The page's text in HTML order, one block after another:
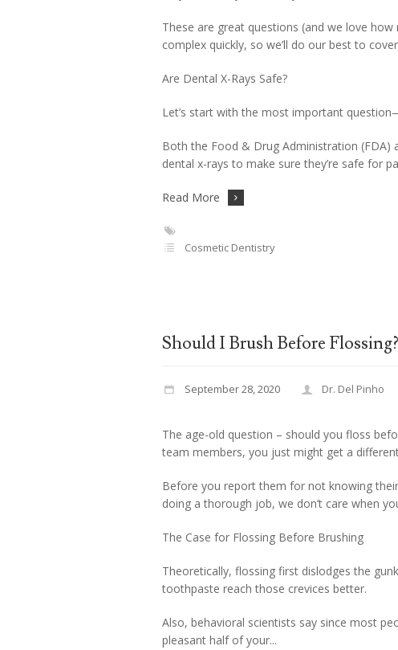
These are great questions (and we love
complex quickly, so we’ll do our best to
Are Dental X-Rays Safe?
Let’s start with the most important
Both the Food & Drug Administration (FDA)
dental x-rays to make sure they’re safe for
Read More
Cosmetic Dentistry
Should I Brush Before Flossing?
September 28, 2020 Dr. Del Pinho
The age-old question – should you floss
team members, you just might get a
Before you report them for not knowing
doing a thorough job, we don’t care when
The Case for Flossing Before Brushing
Theoretically, flossing first dislodges the
toothpaste reach those crevices better.
Also, behavioral scientists say since most
pleasant half of your